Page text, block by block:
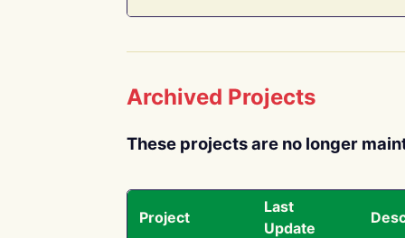
Archived Projects
These projects are no longer
Project
Last
Update